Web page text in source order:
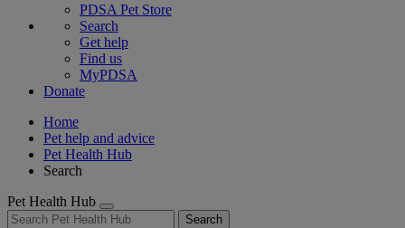
PDSA Pet Store
Search
Get help
Find us
MyPDSA
Donate
Home
Pet help and advice
Pet Health Hub
Search
Pet Health Hub
Search